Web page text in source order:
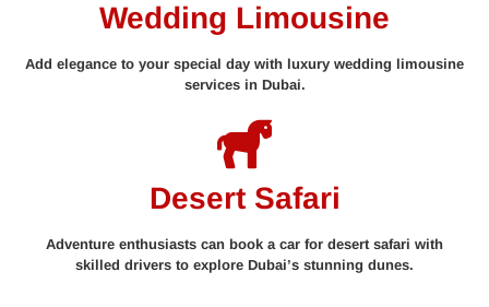
Wedding Limousine
Add elegance to your special day with luxury wedding limousine
services in Dubai.
Desert Safari
Adventure enthusiasts can book a car for desert safari with
skilled drivers to explore Dubai’s stunning dunes.